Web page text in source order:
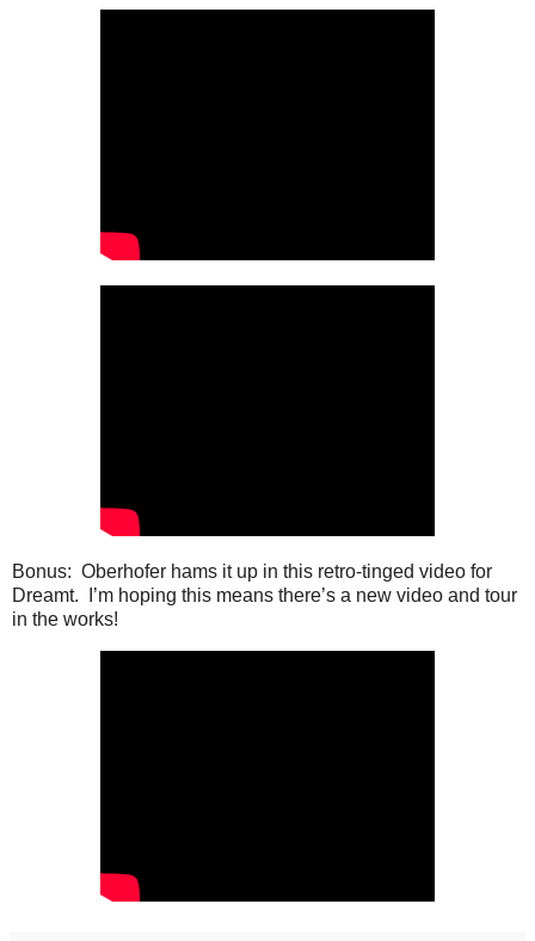
Bonus: Oberhofer hams it up in this retro-tinged video for
Dreamt. I’m hoping this means there’s a new video and tour
in the works!